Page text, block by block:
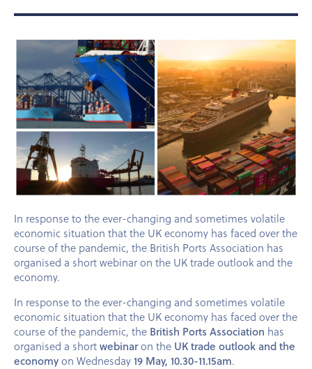
In response to the ever-changing and sometimes volatile
economic situation that the UK economy has faced over the
course of the pandemic, the British Ports Association has
organised a short webinar on the UK trade outlook and the
economy.
In response to the ever-changing and sometimes volatile
economic situation that the UK economy has faced over the
course of the pandemic, the British Ports Association has
organised a shortwebinaron the UK trade outlook and the
economyon Wednesday19 May, 10.30-11.15am.